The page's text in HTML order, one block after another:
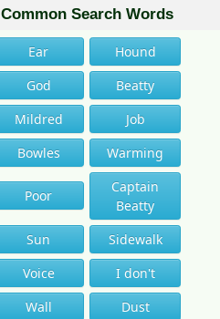
Common Search Words
Ear
Hound
God
Beatty
Mildred
Job
Bowles
Warming
Poor
Captain
Beatty
Sun
Sidewalk
Voice
I don't
Wall
Dust